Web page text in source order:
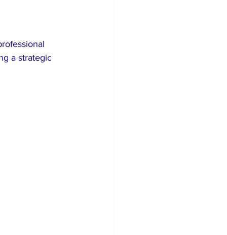
a strategic